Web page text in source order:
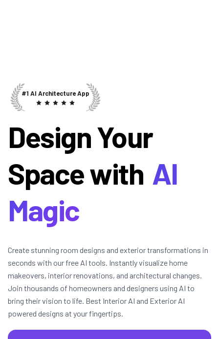
#1 AI Architecture App
Design Your
Space with AI
Magic
Create stunning room designs and exterior transformations in
seconds with our free AI tools. Instantly visualize home
makeovers, interior renovations, and architectural changes.
Join thousands of homeowners and designers using AI to
bring their vision to life. Best Interior AI and Exterior AI
powered designs at your fingertips.